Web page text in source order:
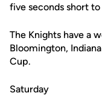
five seconds short
The Knights have a
Bloomington,
Cup.
Saturday